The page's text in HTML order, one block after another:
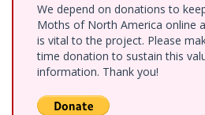
We depend on donations to
Moths of North America online
is vital to the project. Please
time donation to sustain this
information. Thank you!